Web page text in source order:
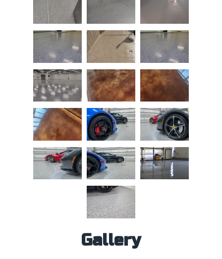
Gallery